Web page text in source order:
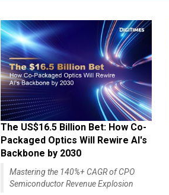
The US$16.5 Billion Bet: How Co-
Packaged Optics Will Rewire AI's
Backbone by 2030
Mastering the 140%+ CAGR of CPO
Semiconductor Revenue Explosion